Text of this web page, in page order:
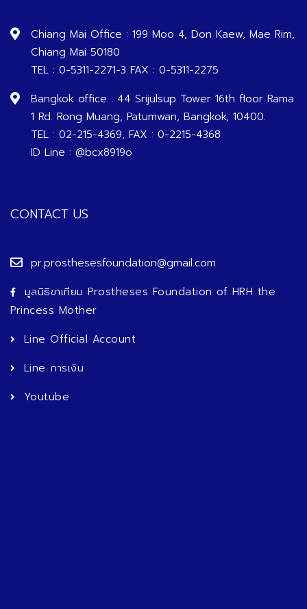
Chiang Mai Office : 199 Moo 4, Don Kaew, Mae Rim,
Chiang Mai 50180
TEL : 0-5311-2271-3 FAX : 0-5311-2275
Bangkok office : 44 Srijulsup Tower 16th floor Rama
1 Rd. Rong Muang, Patumwan, Bangkok, 10400.
TEL : 02-215-4369, FAX : 0-2215-4368
ID Line : @bcx8919o
CONTACT US
pr.prosthesesfoundation@gmail.com
มูลนิธิขาเทียม Prostheses Foundation of HRH the
Princess Mother
Line Official Account
Line การเงิน
Youtube